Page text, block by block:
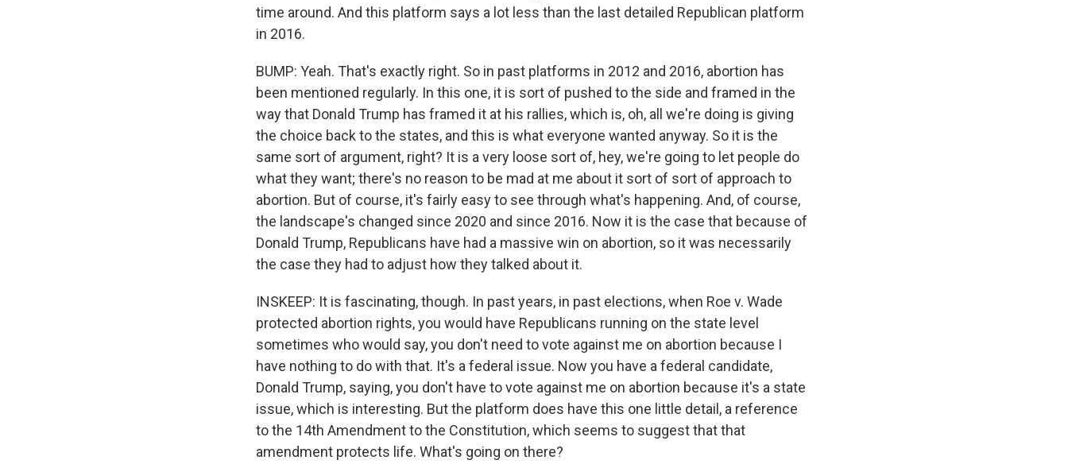
time around. And this platform says a lot less than the last detailed Republican platform
in 2016.
BUMP: Yeah. That's exactly right. So in past platforms in 2012 and 2016, abortion has
been mentioned regularly. In this one, it is sort of pushed to the side and framed in the
way that Donald Trump has framed it at his rallies, which is, oh, all we're doing is giving
the choice back to the states, and this is what everyone wanted anyway. So it is the
same sort of argument, right? It is a very loose sort of, hey, we're going to let people do
what they want; there's no reason to be mad at me about it sort of sort of approach to
abortion. But of course, it's fairly easy to see through what's happening. And, of course,
the landscape's changed since 2020 and since 2016. Now it is the case that because of
Donald Trump, Republicans have had a massive win on abortion, so it was necessarily
the case they had to adjust how they talked about it.
INSKEEP: It is fascinating, though. In past years, in past elections, when Roe v. Wade
protected abortion rights, you would have Republicans running on the state level
sometimes who would say, you don't need to vote against me on abortion because I
have nothing to do with that. It's a federal issue. Now you have a federal candidate,
Donald Trump, saying, you don't have to vote against me on abortion because it's a state
issue, which is interesting. But the platform does have this one little detail, a reference
to the 14th Amendment to the Constitution, which seems to suggest that that
amendment protects life. What's going on there?